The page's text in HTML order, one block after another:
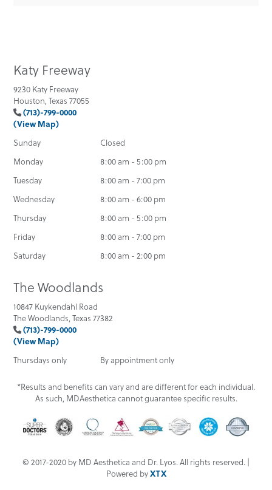
Katy Freeway
9230 Katy Freeway
Houston, Texas 77055
(713)-799-0000
(View Map)
Sunday
Closed
Monday
8:00 am - 5:00 pm
Tuesday
8:00 am - 7:00 pm
Wednesday
8:00 am - 6:00 pm
Thursday
8:00 am - 5:00 pm
Friday
8:00 am - 7:00 pm
Saturday
8:00 am - 2:00 pm
The Woodlands
10847 Kuykendahl Road
The Woodlands, Texas 77382
(713)-799-0000
(View Map)
Thursdays only
By appointment only
*Results and benefits can vary and are different for each individual.
As such, MDAesthetica cannot guarantee specific results.
© 2017-2020 by MD Aesthetica and Dr. Lyos. All rights reserved. |
Powered byXTX